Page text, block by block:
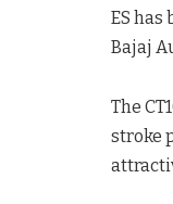
ES has
Bajaj
The
stroke